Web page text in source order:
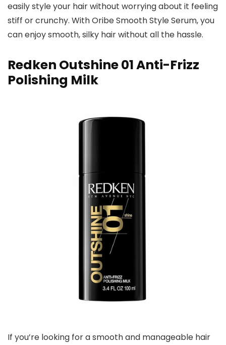
easily style your hair without worrying about it feeling
stiff or crunchy. With Oribe Smooth Style Serum, you
can enjoy smooth, silky hair without all the hassle.
Redken Outshine 01 Anti-Frizz
Polishing Milk
If you’re looking for a smooth and manageable hair